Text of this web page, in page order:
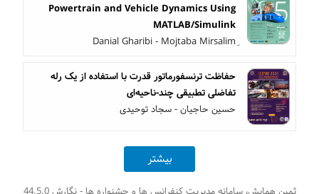
Powertrain and Vehicle Dynamics Using
MATLAB/Simulink
حفاظت ترنسفورماتور قدرت با استفاده از یک رله
تفاضلی تطبیقی چند-ناحیه‌ای
حسین حاجیان - سجاد توحیدی
بیشتر
ثمین همایش، سامانه مدیریت کنفرانس ها و جشنواره ها - نگارش 44.5.0